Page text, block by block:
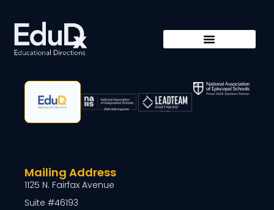
Mailing Address
1125 N. Fairfax Avenue
Suite #46193